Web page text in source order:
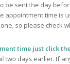
be sent the day
appointment time is
so please check
time just click
two days earlier. If